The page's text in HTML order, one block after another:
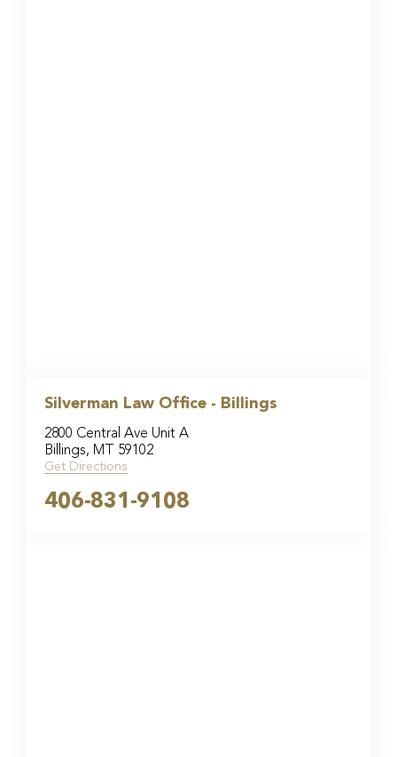
Silverman Law Office - Billings
2800 Central Ave Unit A
Billings, MT 59102
Get Directions
406-831-9108